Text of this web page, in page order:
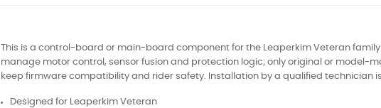
This is a control-board or main-board component for the Leaperkim Veteran
manage motor control, sensor fusion and protection logic; only original or model-
keep firmware compatibility and rider safety. Installation by a qualified technician
Designed for Leaperkim Veteran